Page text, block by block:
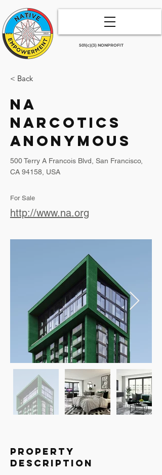
501(c)(3) NONPROFIT
< Back
NA
Narcotics
Anonymous
500 Terry A Francois Blvd, San Francisco,
CA 94158, USA
For Sale
http://www.na.org
Property
Description